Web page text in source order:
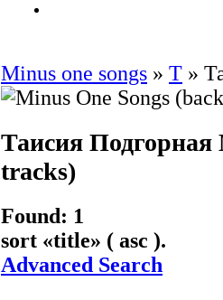
Minus one songs » Т »
Таисия Подгорная
tracks)
Found: 1
sort «title» ( asc ).
Advanced Search